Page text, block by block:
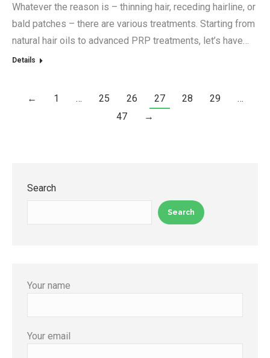
Whatever the reason is – thinning hair, receding hairline, or
bald patches – there are various treatments. Starting from
natural hair oils to advanced PRP treatments, let’s have…
Details
← 1 … 25 26 27 28 29
…
47
→
Search
Search
Your name
Your email